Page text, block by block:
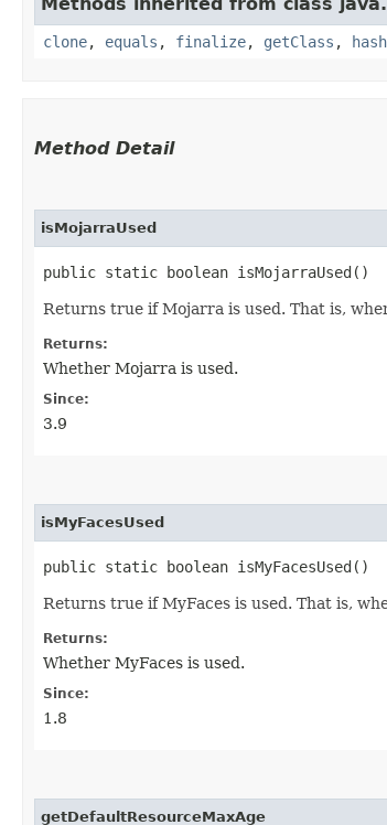
Methods inherited from class
clone, equals , finalize, getClass ,
Method Detail
isMojarraUsed
public static boolean isMojarraUsed()
Returns true if Mojarra is used. That is,
Returns:
Whether Mojarra is used.
Since:
3.9
isMyFacesUsed
public static boolean isMyFacesUsed()
Returns true if MyFaces is used. That is,
Returns:
Whether MyFaces is used.
Since:
1.8
getDefaultResourceMaxAge